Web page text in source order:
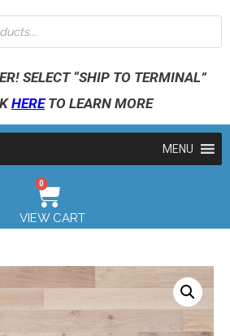
SELECT “SHIP TO TERMINAL”
HERETO LEARN MORE
MENU
0
VIEW CART